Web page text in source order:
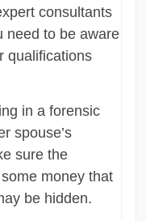
consultants
need to be aware
qualifications
in a forensic
spouse’s
sure the
money that
be hidden.